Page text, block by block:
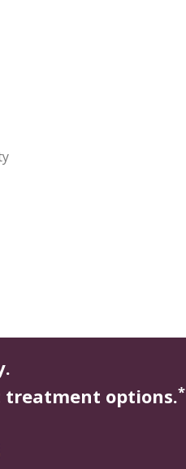
treatment options.*